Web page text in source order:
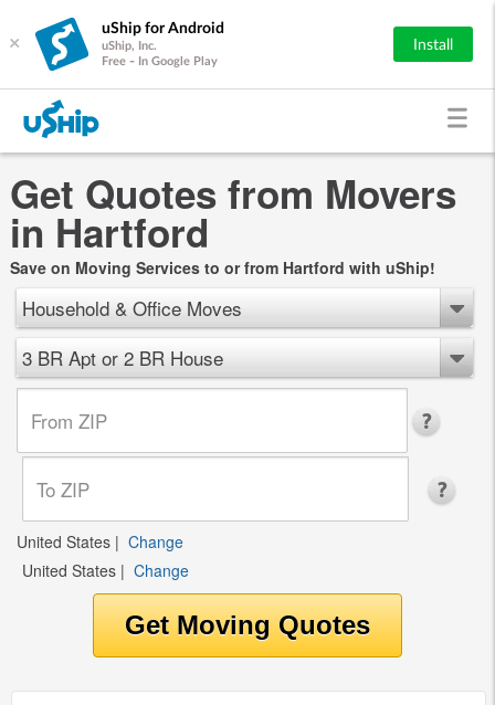
×
uShip for Android
uShip, Inc.
Free - In Google Play
Install
Get Quotes from Movers
in Hartford
Save on Moving Services to or from Hartford with uShip!
Household & Office Moves
3 BR Apt or 2 BR House
United States | Change
United States | Change